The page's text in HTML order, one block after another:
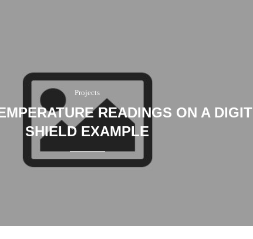
Projects
READINGS ON A DIGIT
SHIELD EXAMPLE